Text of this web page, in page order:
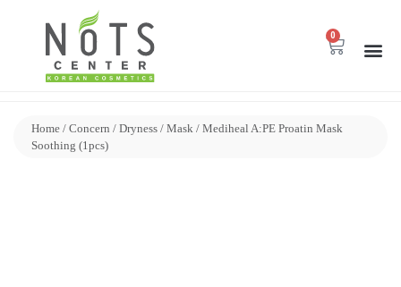
0
Home / Concern / Dryness / Mask / Mediheal A:PE Proatin Mask
Soothing (1pcs)